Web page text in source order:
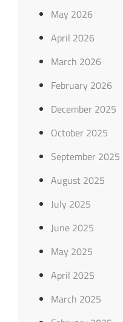
May 2026
April 2026
March 2026
February 2026
December 2025
October 2025
September 2025
August 2025
July 2025
June 2025
May 2025
April 2025
March 2025